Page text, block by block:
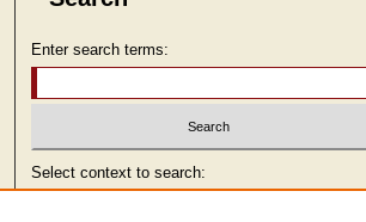
Enter search terms:
Select context to search: